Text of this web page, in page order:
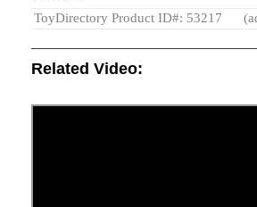
ToyDirectory Product ID#: 53217
Related Video: